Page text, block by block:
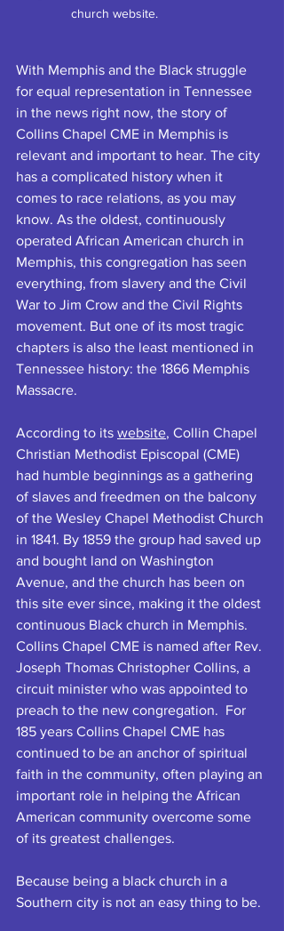
With Memphis and the Black struggle
for equal representation in Tennessee
in the news right now, the story of
Collins Chapel CME in Memphis is
relevant and important to hear. The city
has a complicated history when it
comes to race relations, as you may
know. As the oldest, continuously
operated African American church in
Memphis, this congregation has seen
everything, from slavery and the Civil
War to Jim Crow and the Civil Rights
movement. But one of its most tragic
chapters is also the least mentioned in
Tennessee history: the 1866 Memphis
Massacre.
According to its website, Collin Chapel
Christian Methodist Episcopal (CME)
had humble beginnings as a gathering
of slaves and freedmen on the balcony
of the Wesley Chapel Methodist Church
in 1841. By 1859 the group had saved up
and bought land on Washington
Avenue, and the church has been on
this site ever since, making it the oldest
continuous Black church in Memphis.
Collins Chapel CME is named after Rev.
Joseph Thomas Christopher Collins, a
circuit minister who was appointed to
preach to the new congregation.  For
185 years Collins Chapel CME has
continued to be an anchor of spiritual
faith in the community, often playing an
important role in helping the African
American community overcome some
of its greatest challenges.
Because being a black church in a
Southern city is not an easy thing to be.